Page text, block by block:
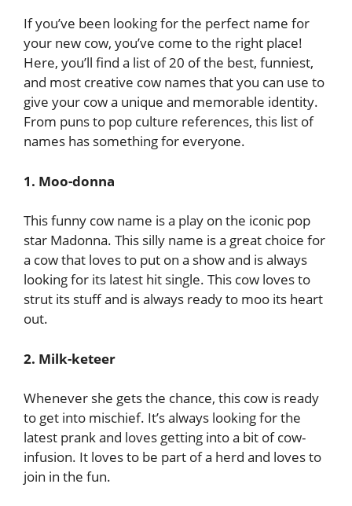
If you’ve been looking for the perfect name for
your new cow, you’ve come to the right place!
Here, you’ll find a list of 20 of the best, funniest,
and most creative cow names that you can use to
give your cow a unique and memorable identity.
From puns to pop culture references, this list of
names has something for everyone.
1. Moo-donna
This funny cow name is a play on the iconic pop
star Madonna. This silly name is a great choice for
a cow that loves to put on a show and is always
looking for its latest hit single. This cow loves to
strut its stuff and is always ready to moo its heart
out.
2. Milk-keteer
Whenever she gets the chance, this cow is ready
to get into mischief. It’s always looking for the
latest prank and loves getting into a bit of cow-
infusion. It loves to be part of a herd and loves to
join in the fun.